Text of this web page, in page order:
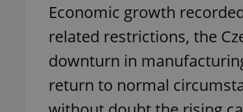
Economic growth
related restrictions, the
downturn in
return to normal